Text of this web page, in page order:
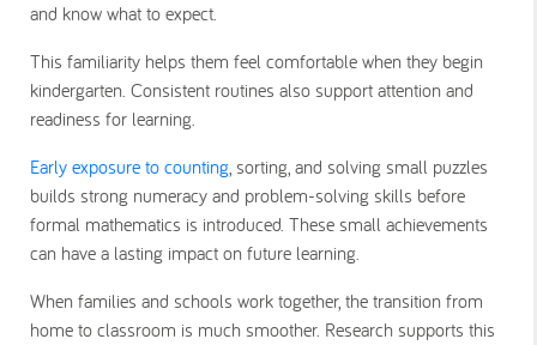
and know what to expect.
This familiarity helps them feel comfortable when they begin
kindergarten. Consistent routines also support attention and
readiness for learning.
Early exposure to counting, sorting, and solving small puzzles
builds strong numeracy and problem-solving skills before
formal mathematics is introduced. These small achievements
can have a lasting impact on future learning.
When families and schools work together, the transition from
home to classroom is much smoother. Research supports this